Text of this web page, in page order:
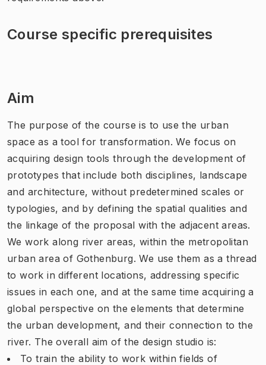
Course specific prerequisites
Aim
The purpose of the course is to use the urban
space as a tool for transformation. We focus on
acquiring design tools through the development of
prototypes that include both disciplines, landscape
and architecture, without predetermined scales or
typologies, and by defining the spatial qualities and
the linkage of the proposal with the adjacent areas.
We work along river areas, within the metropolitan
urban area of Gothenburg. We use them as a thread
to work in different locations, addressing specific
issues in each one, and at the same time acquiring a
global perspective on the elements that determine
the urban development, and their connection to the
river. The overall aim of the design studio is:
To train the ability to work within fields of